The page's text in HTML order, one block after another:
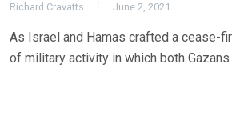
Richard Cravatts June 2, 2021
As Israel and Hamas crafted a cease-
of military activity in which both